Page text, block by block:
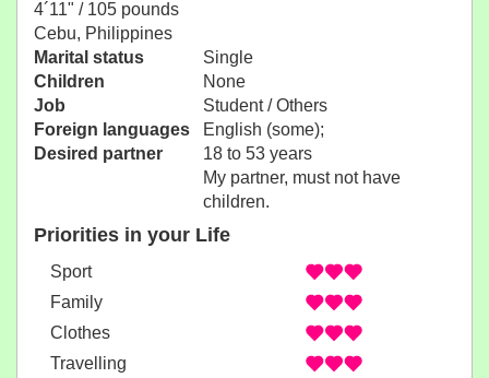
4´11" / 105 pounds
Cebu, Philippines
Marital status
Single
Children
None
Job
Student / Others
Foreign languages
English (some);
Desired partner
18 to 53 years
My partner, must not have
children.
Priorities in your Life
Sport
Family
Clothes
Travelling